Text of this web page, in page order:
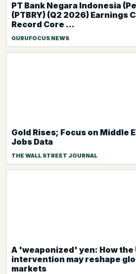
PT Bank Negara Indonesia
(PTBRY) (Q2 2026) Earnings
Record Core ...
GURUFOCUS NEWS
Gold Rises; Focus on Middle
Jobs Data
THE WALL STREET JOURNAL
A 'weaponized' yen: How the
intervention may reshape
markets